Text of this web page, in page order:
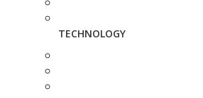
TECHNOLOGY